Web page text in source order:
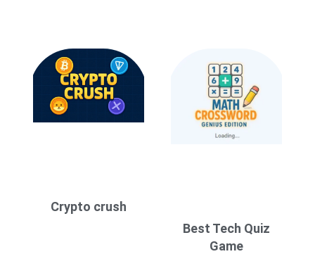
Crypto crush
Best Tech Quiz
Game